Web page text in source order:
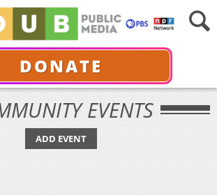
DONATE
EVENTS
ADD EVENT